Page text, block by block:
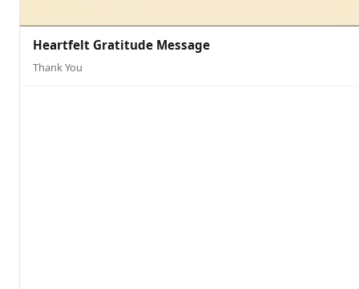
Heartfelt Gratitude Message
Thank You